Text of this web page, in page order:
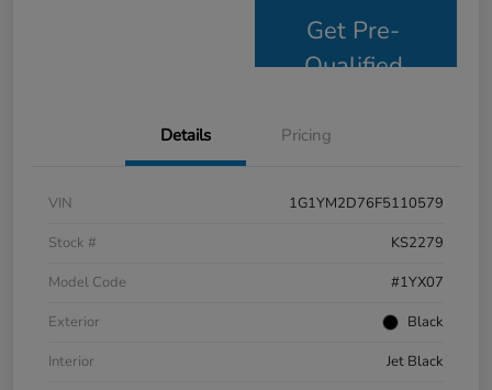
Get Pre-
Qualified
Details Pricing
VIN
1G1YM2D76F5110579
Stock #
KS2279
Model Code
#1YX07
Exterior
Black
Interior
Jet Black